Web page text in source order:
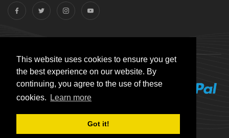
This website uses cookies to ensure you get
the best experience on our website. By
continuing, you agree to the use of these
cookies.
Learn more
Got it!
© The Ink Shop. All rights reserved. | Powered bySkynet e-